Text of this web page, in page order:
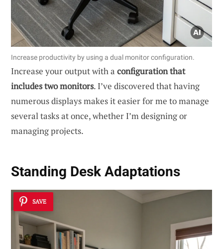
Increase productivity by using a dual monitor configuration.
Increase your output with a configuration that
includes two monitors. I’ve discovered that having
numerous displays makes it easier for me to manage
several tasks at once, whether I’m designing or
managing projects.
Standing Desk Adaptations
SAVE